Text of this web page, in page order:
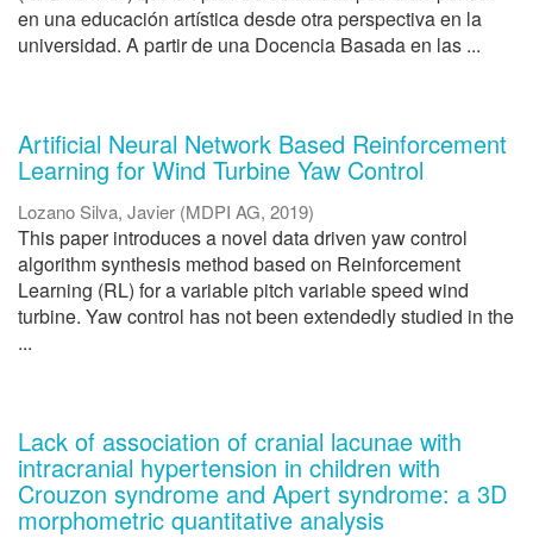
en una educación artística desde otra perspectiva en la
universidad. A partir de una Docencia Basada en las ...
Artificial Neural Network Based Reinforcement
Learning for Wind Turbine Yaw Control
Lozano Silva, Javier (MDPI AG, 2019)
This paper introduces a novel data driven yaw control
algorithm synthesis method based on Reinforcement
Learning (RL) for a variable pitch variable speed wind
turbine. Yaw control has not been extendedly studied in the
...
Lack of association of cranial lacunae with
intracranial hypertension in children with
Crouzon syndrome and Apert syndrome: a 3D
morphometric quantitative analysis